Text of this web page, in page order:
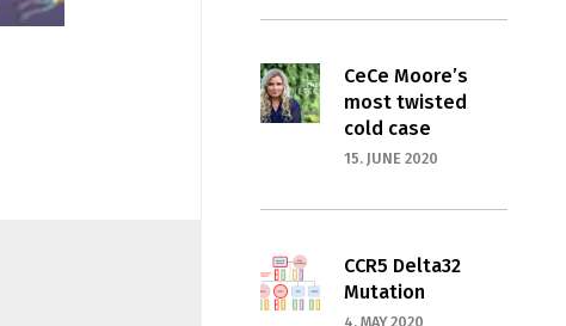
CeCe Moore’s
most twisted
cold case
15. JUNE 2020
CCR5 Delta32
Mutation
4. MAY 2020